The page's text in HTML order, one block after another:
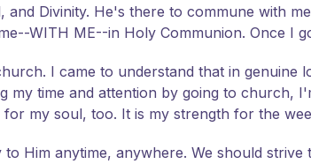
Divinity. He's there to commune with
WITH ME--in Holy Communion. Once I
I came to understand that in genuine
my time and attention by going to church,
my soul, too. It is my strength for the
Him anytime, anywhere. We should